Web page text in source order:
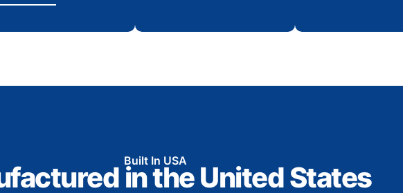
Built In USA
in the United States